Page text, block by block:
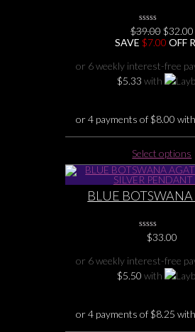
Amethyst, black onyx,
0
No
Rating
$39.00 Original
price
$39.00.
$32.00
SAVE$7.00 OFF
or 6 weekly interest-free
$5.33 with
or 4 payments of$8.00 with
Select options
BLUE
66mm
No
Yet
$33.00
or 6 weekly interest-free
$5.50 with
or 4 payments of$8.25 with